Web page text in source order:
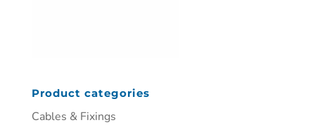
Product categories
Cables & Fixings